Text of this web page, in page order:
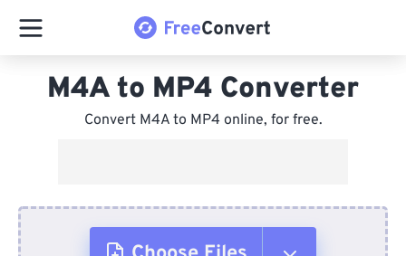
M4A to MP4 Converter
Convert M4A to MP4 online, for free.